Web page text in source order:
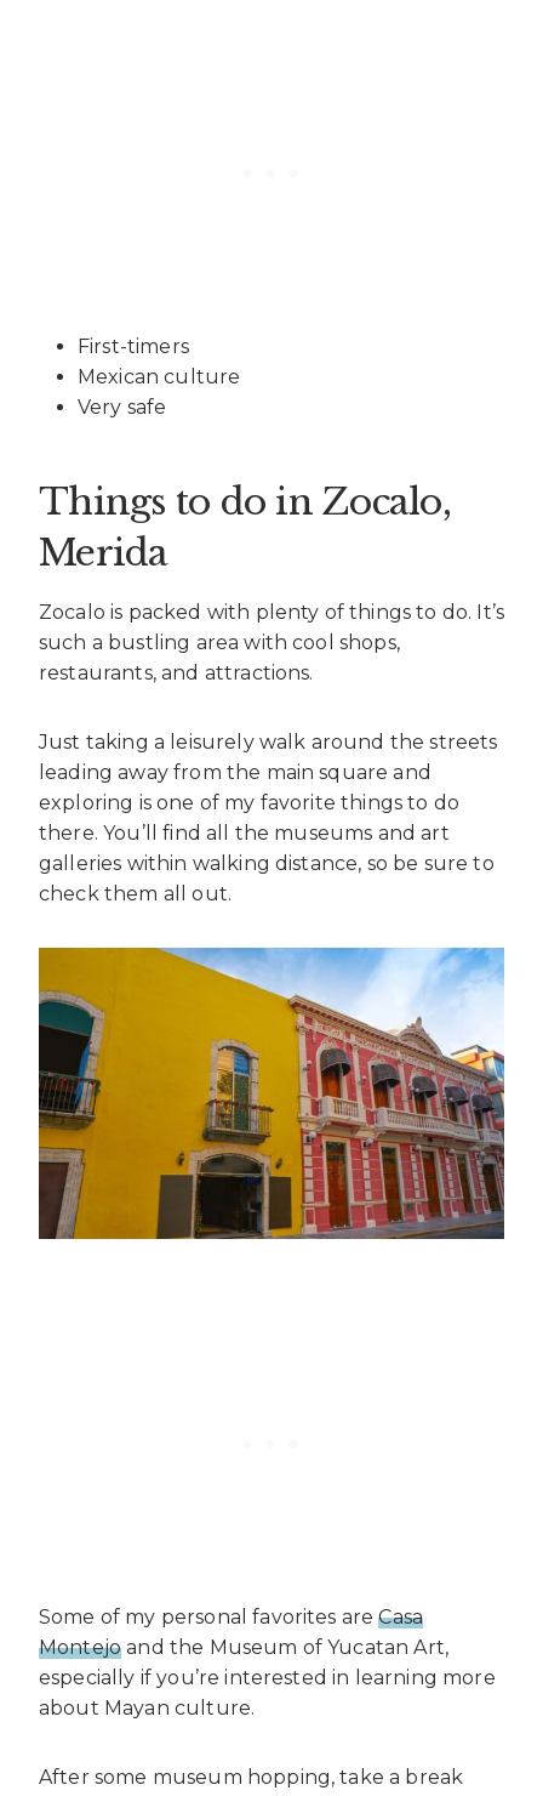
First-timers
Mexican culture
Very safe
Things to do in Zocalo,
Merida
Zocalo is packed with plenty of things to do. It’s
such a bustling area with cool shops,
restaurants, and attractions.
Just taking a leisurely walk around the streets
leading away from the main square and
exploring is one of my favorite things to do
there. You’ll find all the museums and art
galleries within walking distance, so be sure to
check them all out.
Some of my personal favorites areCasa
Montejo and the Museum of Yucatan Art,
especially if you’re interested in learning more
about Mayan culture.
After some museum hopping, take a break